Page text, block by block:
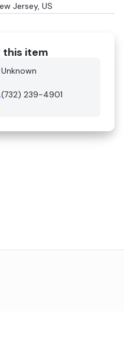
Jersey, US
this item
Unknown
(732) 239-4901